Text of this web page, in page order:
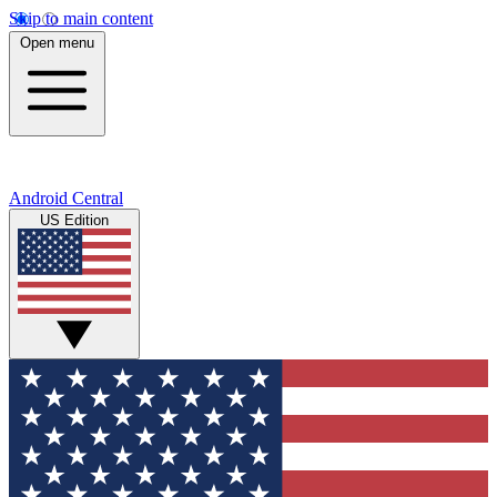
Skip to main content
Open menu
Android Central
US Edition